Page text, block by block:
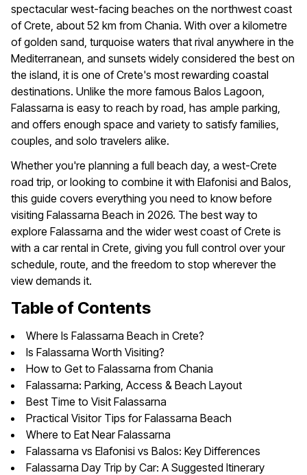
spectacular west-facing beaches on the northwest coast
of Crete, about 52 km from Chania. With over a kilometre
of golden sand, turquoise waters that rival anywhere in the
Mediterranean, and sunsets widely considered the best on
the island, it is one of Crete's most rewarding coastal
destinations. Unlike the more famous Balos Lagoon,
Falassarna is easy to reach by road, has ample parking,
and offers enough space and variety to satisfy families,
couples, and solo travelers alike.
Whether you're planning a full beach day, a west-Crete
road trip, or looking to combine it with Elafonisi and Balos,
this guide covers everything you need to know before
visiting Falassarna Beach in 2026. The best way to
explore Falassarna and the wider west coast of Crete is
with a car rental in Crete, giving you full control over your
schedule, route, and the freedom to stop wherever the
view demands it.
Table of Contents
Where Is Falassarna Beach in Crete?
Is Falassarna Worth Visiting?
How to Get to Falassarna from Chania
Falassarna: Parking, Access & Beach Layout
Best Time to Visit Falassarna
Practical Visitor Tips for Falassarna Beach
Where to Eat Near Falassarna
Falassarna vs Elafonisi vs Balos: Key Differences
Falassarna Day Trip by Car: A Suggested Itinerary